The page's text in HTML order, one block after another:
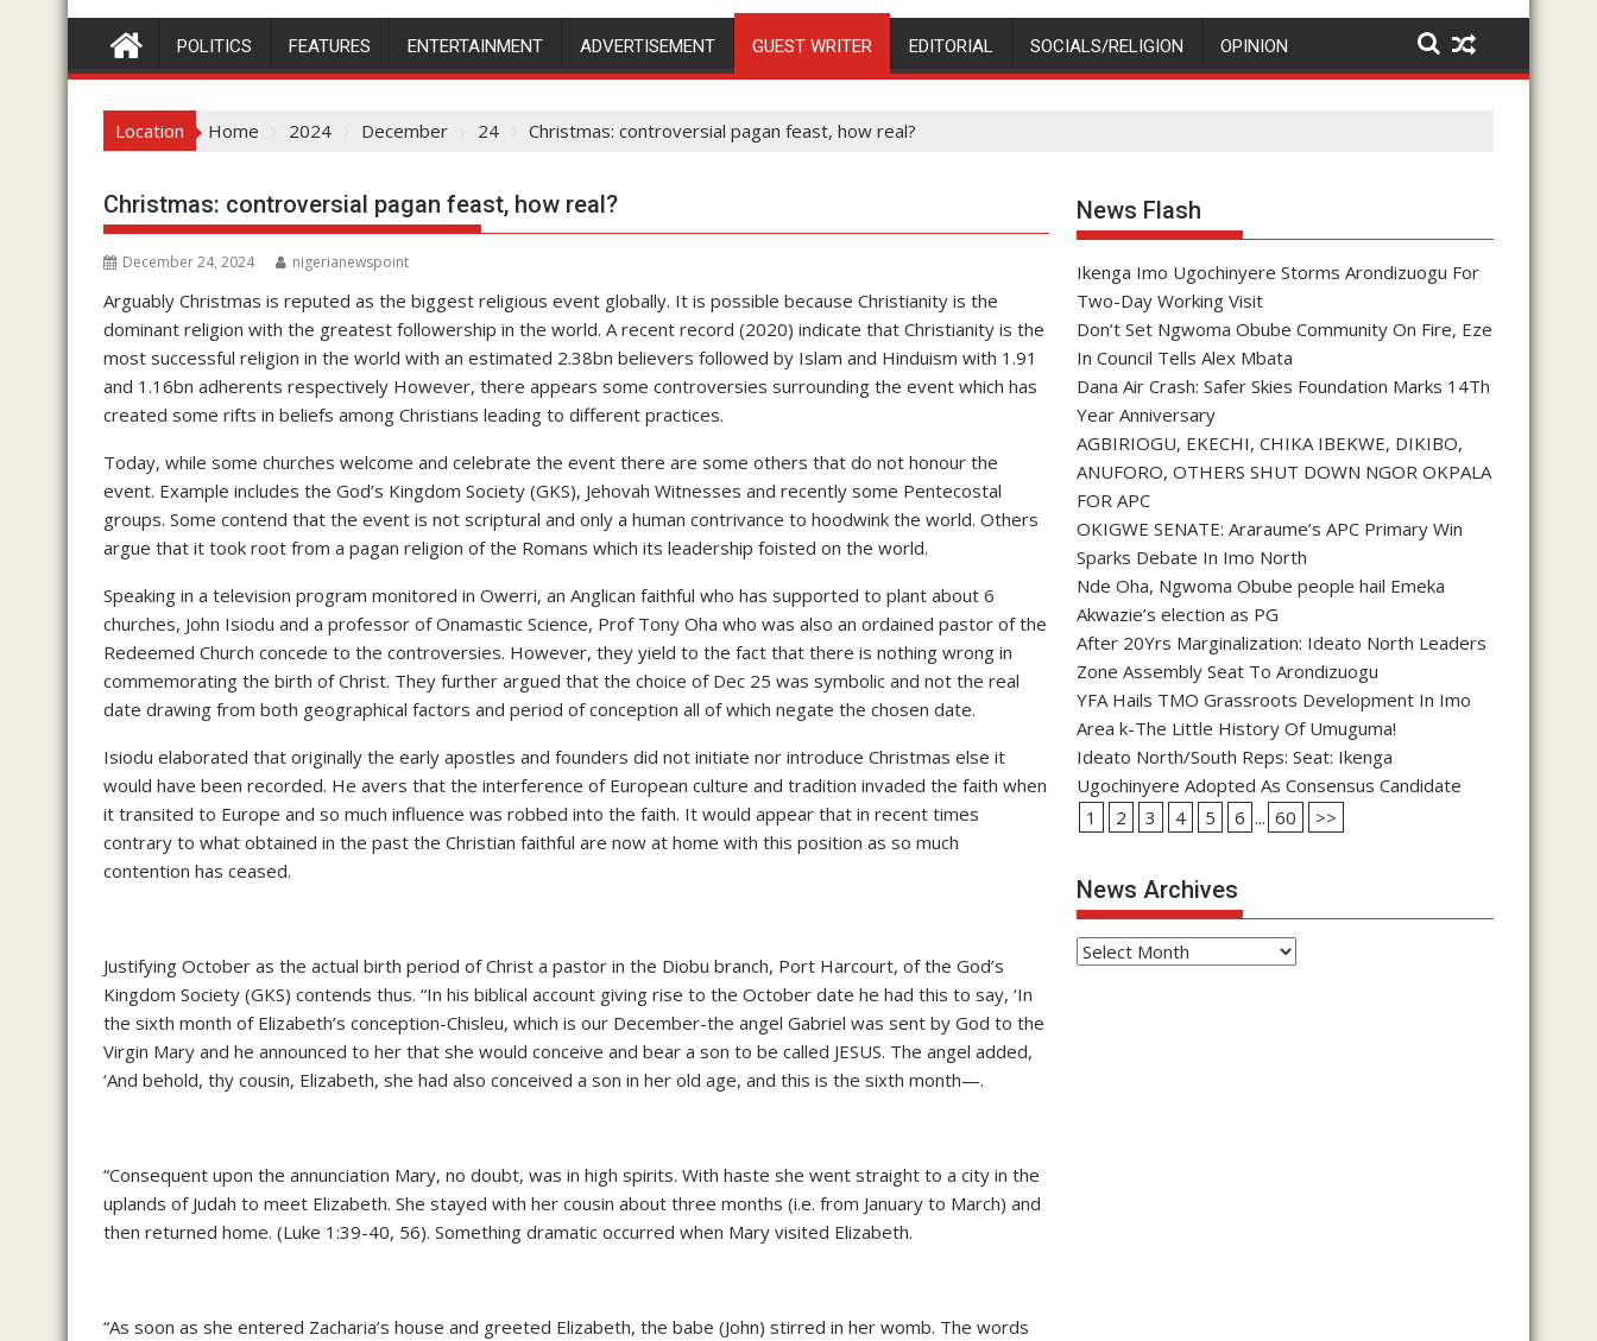
POLITICS FEATURES ENTERTAINMENT ADVERTISEMENT GUEST WRITER EDITORIAL SOCIALS/RELIGION OPINION
Location Home 2024 December 24 Christmas: controversial pagan feast, how real?
Christmas: controversial pagan feast, how real?
December 24, 2024 nigerianewspoint
Arguably Christmas is reputed as the biggest religious event globally. It is possible because Christianity is the
dominant religion with the greatest followership in the world. A recent record (2020) indicate that Christianity is the
most successful religion in the world with an estimated 2.38bn believers followed by Islam and Hinduism with 1.91
and 1.16bn adherents respectively However, there appears some controversies surrounding the event which has
created some rifts in beliefs among Christians leading to different practices.
Today, while some churches welcome and celebrate the event there are some others that do not honour the
event. Example includes the God’s Kingdom Society (GKS), Jehovah Witnesses and recently some Pentecostal
groups. Some contend that the event is not scriptural and only a human contrivance to hoodwink the world. Others
argue that it took root from a pagan religion of the Romans which its leadership foisted on the world.
Speaking in a television program monitored in Owerri, an Anglican faithful who has supported to plant about 6
churches, John Isiodu and a professor of Onamastic Science, Prof Tony Oha who was also an ordained pastor of the
Redeemed Church concede to the controversies. However, they yield to the fact that there is nothing wrong in
commemorating the birth of Christ. They further argued that the choice of Dec 25 was symbolic and not the real
date drawing from both geographical factors and period of conception all of which negate the chosen date.
Isiodu elaborated that originally the early apostles and founders did not initiate nor introduce Christmas else it
would have been recorded. He avers that the interference of European culture and tradition invaded the faith when
it transited to Europe and so much influence was robbed into the faith. It would appear that in recent times
contrary to what obtained in the past the Christian faithful are now at home with this position as so much
contention has ceased.
Justifying October as the actual birth period of Christ a pastor in the Diobu branch, Port Harcourt, of the God’s
Kingdom Society (GKS) contends thus. “In his biblical account giving rise to the October date he had this to say, ‘In
the sixth month of Elizabeth’s conception-Chisleu, which is our December-the angel Gabriel was sent by God to the
Virgin Mary and he announced to her that she would conceive and bear a son to be called JESUS. The angel added,
‘And behold, thy cousin, Elizabeth, she had also conceived a son in her old age, and this is the sixth month—.
“Consequent upon the annunciation Mary, no doubt, was in high spirits. With haste she went straight to a city in the
uplands of Judah to meet Elizabeth. She stayed with her cousin about three months (i.e. from January to March) and
then returned home. (Luke 1:39-40, 56). Something dramatic occurred when Mary visited Elizabeth.
“As soon as she entered Zacharia’s house and greeted Elizabeth, the babe (John) stirred in her womb. The words
News Flash
Ikenga Imo Ugochinyere Storms Arondizuogu For
Two-Day Working Visit
Don’t Set Ngwoma Obube Community On Fire, Eze
In Council Tells Alex Mbata
Dana Air Crash: Safer Skies Foundation Marks 14Th
Year Anniversary
AGBIRIOGU, EKECHI, CHIKA IBEKWE, DIKIBO,
ANUFORO, OTHERS SHUT DOWN NGOR OKPALA
FOR APC
OKIGWE SENATE: Araraume’s APC Primary Win
Sparks Debate In Imo North
Nde Oha, Ngwoma Obube people hail Emeka
Akwazie’s election as PG
After 20Yrs Marginalization: Ideato North Leaders
Zone Assembly Seat To Arondizuogu
YFA Hails TMO Grassroots Development In Imo
Area k-The Little History Of Umuguma!
Ideato North/South Reps: Seat: Ikenga
Ugochinyere Adopted As Consensus Candidate
1
2 3 4 5 6 ... 60 >>
News Archives
News